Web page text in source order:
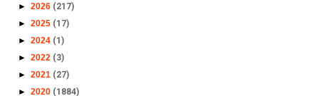
► 2026 (217)
► 2025 (17)
► 2024 (1)
► 2022 (3)
► 2021 (27)
► 2020 (1884)